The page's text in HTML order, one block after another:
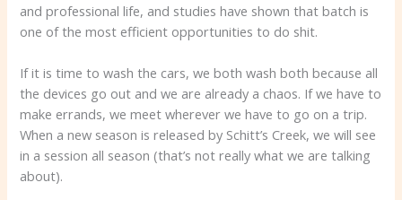
and professional life, and studies have shown that batch is
one of the most efficient opportunities to do shit.
If it is time to wash the cars, we both wash both because all
the devices go out and we are already a chaos. If we have to
make errands, we meet wherever we have to go on a trip.
When a new season is released by Schitt’s Creek, we will see
in a session all season (that’s not really what we are talking
about).